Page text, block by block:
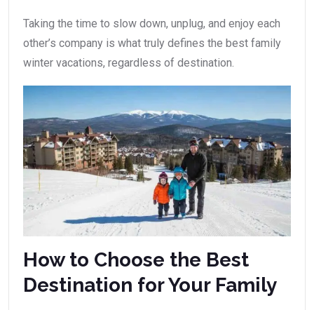
Taking the time to slow down, unplug, and enjoy each
other’s company is what truly defines the best family
winter vacations, regardless of destination.
How to Choose the Best
Destination for Your Family